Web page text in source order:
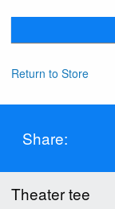
Return to Store
Share:
Theater tee